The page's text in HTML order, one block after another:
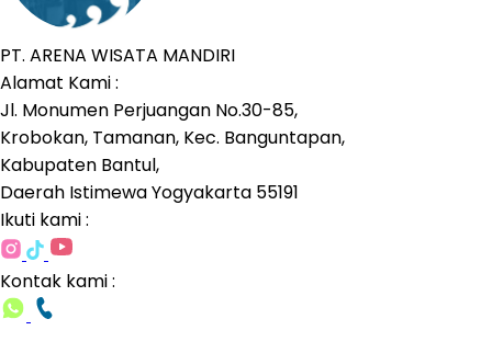
PT. ARENA WISATA MANDIRI
Alamat Kami :
Jl. Monumen Perjuangan No.30-85,
Krobokan, Tamanan, Kec. Banguntapan,
Kabupaten Bantul,
Daerah Istimewa Yogyakarta 55191
Ikuti kami :
Kontak kami :